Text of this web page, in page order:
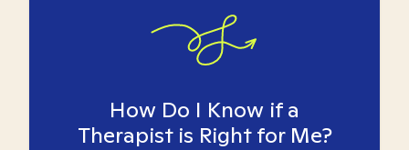
How Do I Know if a
Therapist is Right for Me?